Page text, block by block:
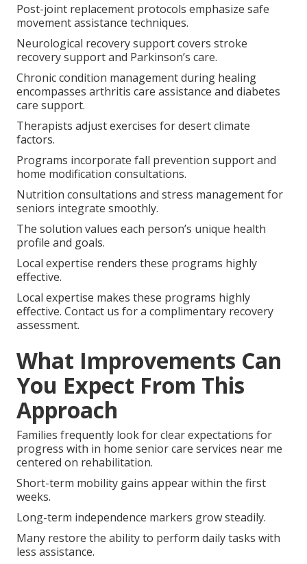
Post-joint replacement protocols emphasize safe
movement assistance techniques.
Neurological recovery support covers stroke
recovery support and Parkinson’s care.
Chronic condition management during healing
encompasses arthritis care assistance and diabetes
care support.
Therapists adjust exercises for desert climate
factors.
Programs incorporate fall prevention support and
home modification consultations.
Nutrition consultations and stress management for
seniors integrate smoothly.
The solution values each person’s unique health
profile and goals.
Local expertise renders these programs highly
effective.
Local expertise makes these programs highly
effective. Contact us for a complimentary recovery
assessment.
What Improvements Can
You Expect From This
Approach
Families frequently look for clear expectations for
progress with in home senior care services near me
centered on rehabilitation.
Short-term mobility gains appear within the first
weeks.
Long-term independence markers grow steadily.
Many restore the ability to perform daily tasks with
less assistance.